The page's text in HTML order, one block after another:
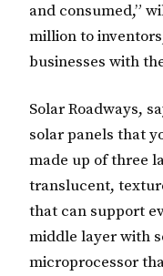
and consumed,”
million to
businesses with
Solar Roadways,
solar panels that
made up of three
translucent,
that can support
middle layer with
microprocessor